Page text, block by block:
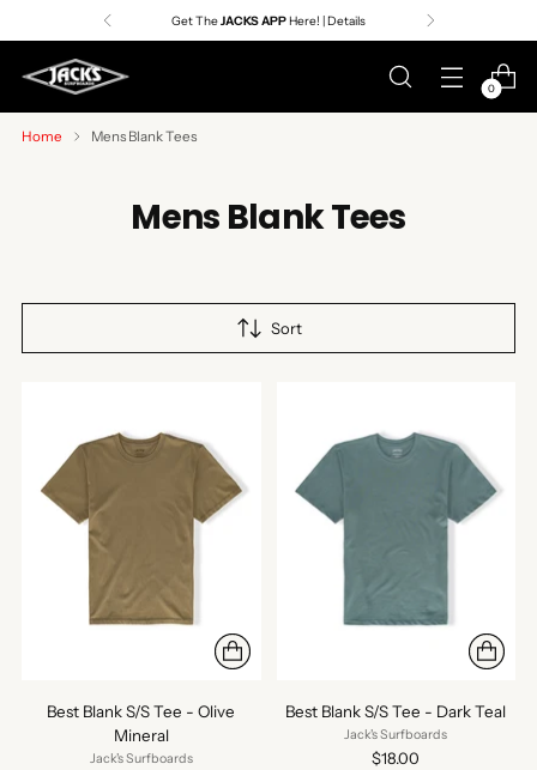
Get TheJACKS APPHere! | Details
0
Home Mens Blank Tees
Mens Blank Tees
Sort
Best Blank S/S Tee - Olive
Mineral
Jack's Surfboards
Best Blank S/S Tee - Dark Teal
Jack's Surfboards
$18.00